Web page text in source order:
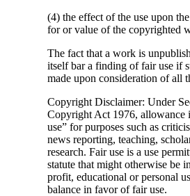
(4) the effect of the use upon
for or value of the copyrighted
The fact that a work is
itself bar a finding of fair use if
made upon consideration of all
Copyright Disclaimer: Under
Copyright Act 1976, allowance
use” for purposes such as
news reporting, teaching,
research. Fair use is a use
statute that might otherwise be
profit, educational or personal
balance in favor of fair use.